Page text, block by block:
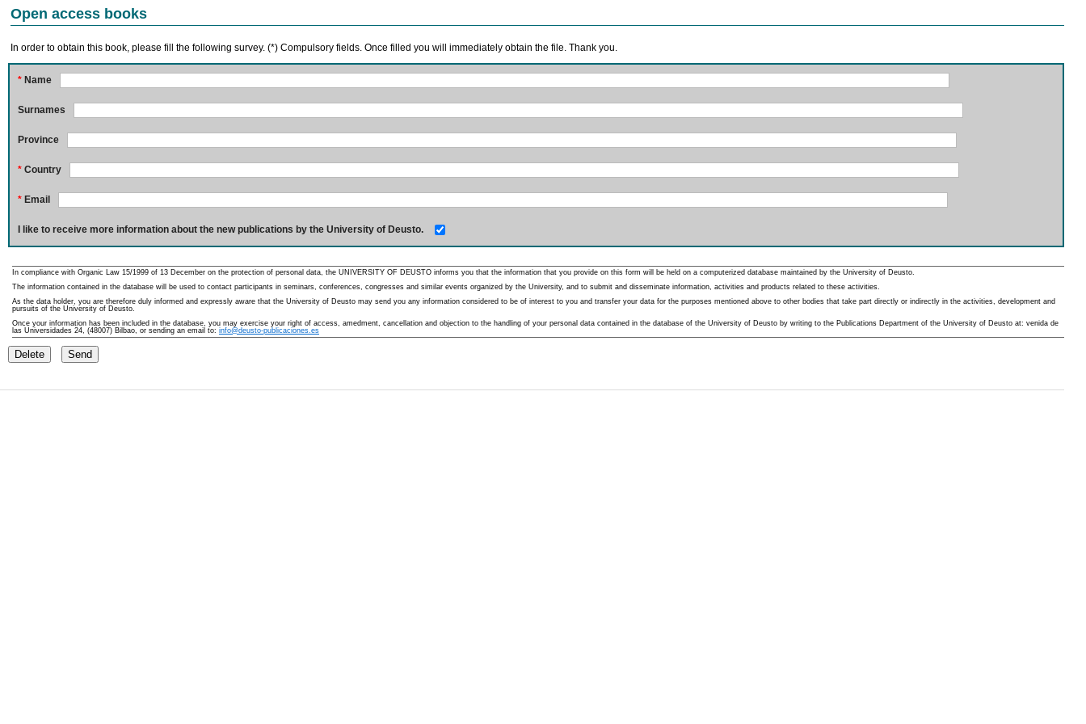
Open access books
In order to obtain this book, please fill the following survey. (*) Compulsory fields. Once filled you will immediately obtain the file. Thank you.
* Name
Surnames
Province
* Country
* Email
I like to receive more information about the new publications by the University of Deusto.
In compliance with Organic Law 15/1999 of 13 December on the protection of personal data, the UNIVERSITY OF DEUSTO informs you that the information that you provide on this form will be held on a computerized database maintained by the University of Deusto.
The information contained in the database will be used to contact participants in seminars, conferences, congresses and similar events organized by the University, and to submit and disseminate information, activities and products related to these activities.
As the data holder, you are therefore duly informed and expressly aware that the University of Deusto may send you any information considered to be of interest to you and transfer your data for the purposes mentioned above to other bodies that take part directly or indirectly in the activities, development and
pursuits of the University of Deusto.
Once your information has been included in the database, you may exercise your right of access, amedment, cancellation and objection to the handling of your personal data contained in the database of the University of Deusto by writing to the Publications Department of the University of Deusto at: venida de
las Universidades 24, (48007) Bilbao, or sending an email to: info@deusto-publicaciones.es
Delete Send